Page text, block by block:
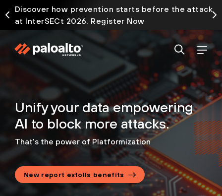
Discover how prevention starts before the attack
at InterSECt 2026. Register Now
Unify your data empowering
AI to block more attacks.
That’s the power of Platformization
New report extolls benefits